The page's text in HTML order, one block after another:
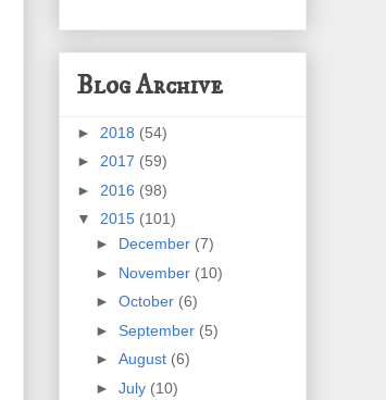
Blog Archive
► 2018 (54)
► 2017 (59)
► 2016 (98)
▼ 2015 (101)
► December (7)
► November (10)
► October (6)
► September (5)
► August (6)
► July (10)